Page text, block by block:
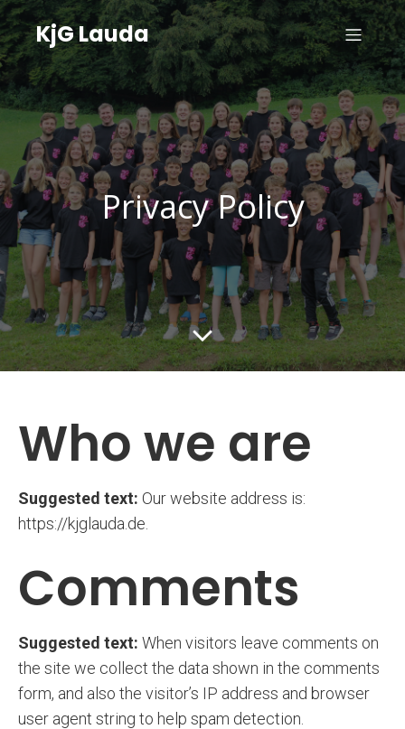
KjG Lauda
Privacy Policy
Who we are
Suggested text: Our website address is:
https://kjglauda.de.
Comments
Suggested text: When visitors leave comments on
the site we collect the data shown in the comments
form, and also the visitor’s IP address and browser
user agent string to help spam detection.